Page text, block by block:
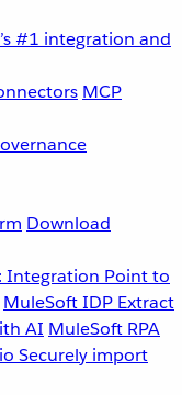
#1 integration and
MCP
Download
Integration Point to
MuleSoft IDP Extract
AI MuleSoft RPA
Securely import